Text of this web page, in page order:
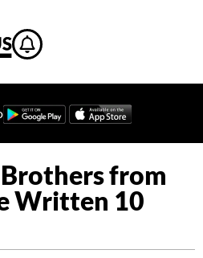
from
Written 10